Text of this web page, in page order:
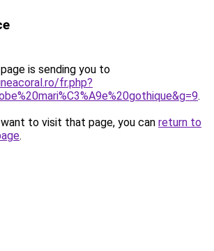
is sending you to
fr.php?
.
to visit that page, you can return to
.